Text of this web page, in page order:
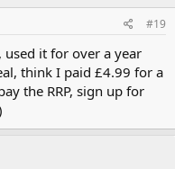
#19
used it for over a year
think I paid £4.99 for a
the RRP, sign up for